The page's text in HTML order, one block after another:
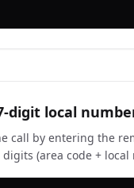
digit local
call by entering the
digits (area code + local